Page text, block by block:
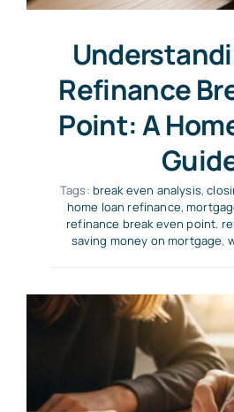
Refinance
Point: A
Tags: break even analysis,
home loan refinance,
refinance break even point,
saving money on mortgage,